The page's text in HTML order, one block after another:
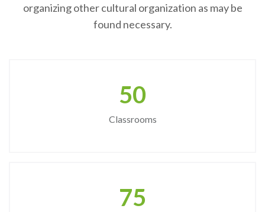
organizing other cultural organization as may be
found necessary.
50
Classrooms
75